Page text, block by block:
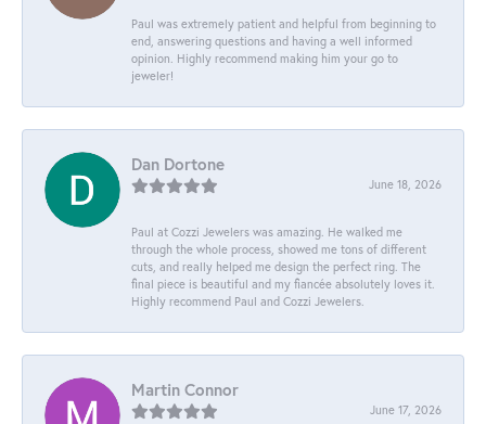
Paul was extremely patient and helpful from beginning to
end, answering questions and having a well informed
opinion. Highly recommend making him your go to
jeweler!
Dan Dortone
June 18, 2026
Paul at Cozzi Jewelers was amazing. He walked me
through the whole process, showed me tons of different
cuts, and really helped me design the perfect ring. The
final piece is beautiful and my fiancée absolutely loves it.
Highly recommend Paul and Cozzi Jewelers.
Martin Connor
June 17, 2026